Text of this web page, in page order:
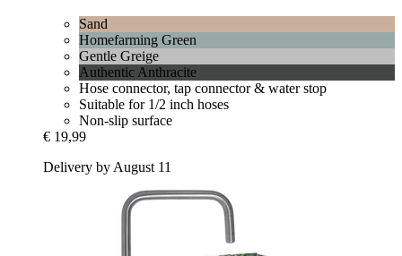
Sand
Homefarming Green
Gentle Greige
Authentic Anthracite
Hose connector, tap connector & water stop
Suitable for 1/2 inch hoses
Non-slip surface
€ 19,99
Delivery by August 11